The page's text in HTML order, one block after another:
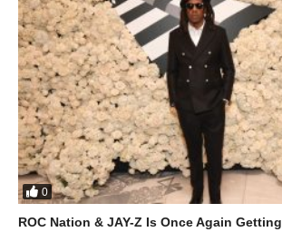
0
ROC Nation & JAY-Z Is Once Again